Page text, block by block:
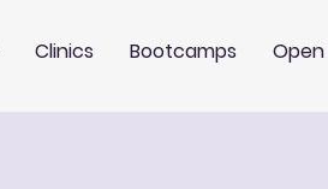
Clinics Bootcamps Open